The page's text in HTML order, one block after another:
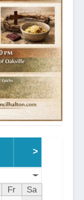
>
Fr
Sa